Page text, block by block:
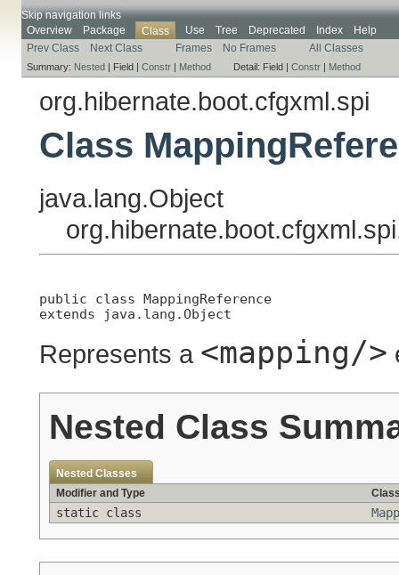
Skip navigation links
Overview
Package Class Use Tree Deprecated Index
Help
Prev Class
Next Class Frames No Frames All Classes
Summary: Nested | Field | Constr | Method Detail: Field | Constr | Method
org.hibernate.boot.cfgxml.spi
Class
java.lang.Object
public class MappingReference
extends java.lang.Object
Represents a <mapping/>
Nested Class
Nested Classes
Modifier and Type
static class